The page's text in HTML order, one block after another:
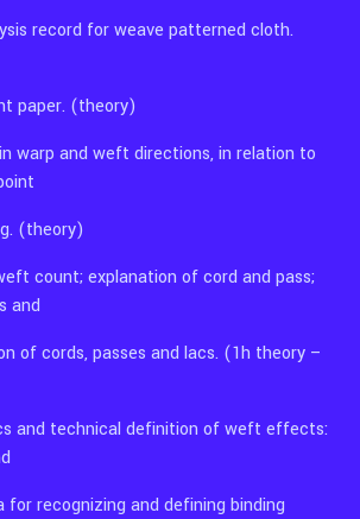
record for weave patterned cloth.
paper. (theory)
and weft directions, in relation to
(theory)
count; explanation of cord and pass;
and
cords, passes and lacs. (1h theory –
and technical definition of weft effects:
recognizing and defining binding